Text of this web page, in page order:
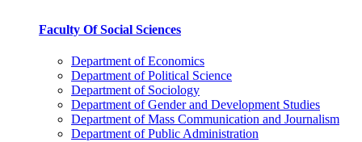
Faculty Of Social Sciences
Department of Economics
Department of Political Science
Department of Sociology
Department of Gender and Development Studies
Department of Mass Communication and Journalism
Department of Public Administration